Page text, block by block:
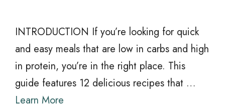
INTRODUCTION If you’re looking for quick
and easy meals that are low in carbs and high
in protein, you’re in the right place. This
guide features 12 delicious recipes that …
Learn More